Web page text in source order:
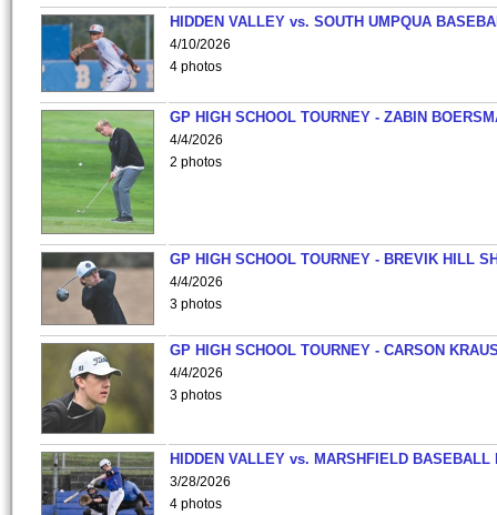
HIDDEN VALLEY vs. SOUTH UMPQUA
4/10/2026
4 photos
GP HIGH SCHOOL TOURNEY - ZABIN
4/4/2026
2 photos
GP HIGH SCHOOL TOURNEY - BREVIK HILL
4/4/2026
3 photos
GP HIGH SCHOOL TOURNEY - CARSON
4/4/2026
3 photos
HIDDEN VALLEY vs. MARSHFIELD BASEBALL
3/28/2026
4 photos